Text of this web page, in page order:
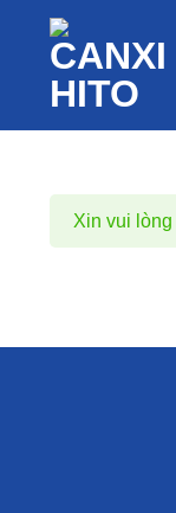
Chuyển
Xin vui lòng